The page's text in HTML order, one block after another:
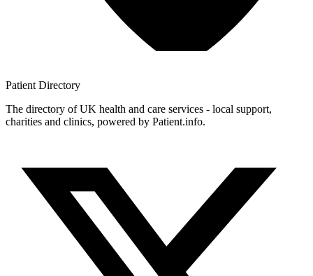
Patient Directory
The directory of UK health and care services - local support,
charities and clinics, powered by Patient.info.